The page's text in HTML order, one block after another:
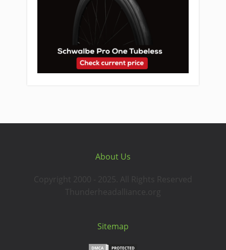
About Us
Copyright 2000 - 2025. All Rights Reserved
Thunderheadalliance.org
Sitemap